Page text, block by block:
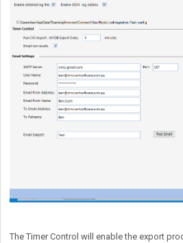
The Timer Control will enable the export